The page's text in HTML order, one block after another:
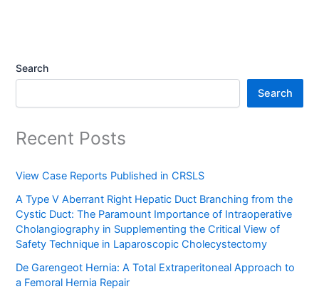
Search
Search
Recent Posts
View Case Reports Published in CRSLS
A Type V Aberrant Right Hepatic Duct Branching from the
Cystic Duct: The Paramount Importance of Intraoperative
Cholangiography in Supplementing the Critical View of
Safety Technique in Laparoscopic Cholecystectomy
De Garengeot Hernia: A Total Extraperitoneal Approach to
a Femoral Hernia Repair